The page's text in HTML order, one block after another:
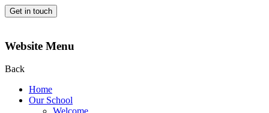
Get in touch
Website Menu
Back
Home
Our School